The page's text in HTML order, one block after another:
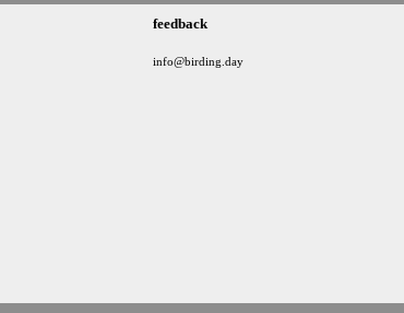
feedback
info@birding.day